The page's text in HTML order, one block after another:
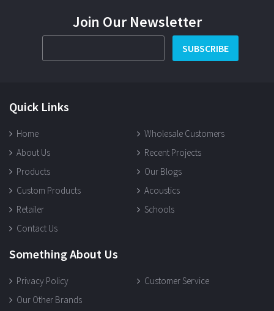
Join Our Newsletter
SUBSCRIBE
Quick Links
Home
Wholesale Customers
About Us
Recent Projects
Products
Our Blogs
Custom Products
Acoustics
Retailer
Schools
Contact Us
Something About Us
Privacy Policy
Customer Service
Our Other Brands